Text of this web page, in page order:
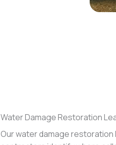
Water Damage Restoration
Our water damage